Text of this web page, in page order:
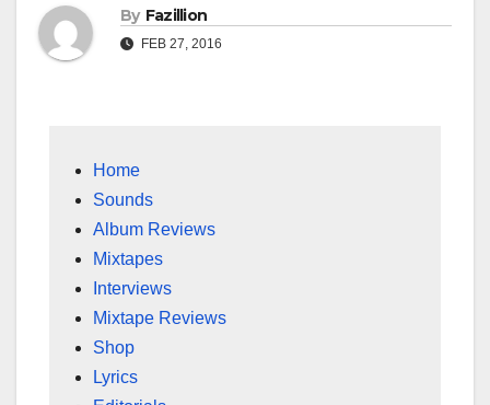
By Fazillion
FEB 27, 2016
Home
Sounds
Album Reviews
Mixtapes
Interviews
Mixtape Reviews
Shop
Lyrics